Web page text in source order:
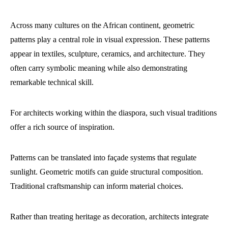
Across many cultures on the African continent, geometric
patterns play a central role in visual expression. These patterns
appear in textiles, sculpture, ceramics, and architecture. They
often carry symbolic meaning while also demonstrating
remarkable technical skill.
For architects working within the diaspora, such visual traditions
offer a rich source of inspiration.
Patterns can be translated into façade systems that regulate
sunlight. Geometric motifs can guide structural composition.
Traditional craftsmanship can inform material choices.
Rather than treating heritage as decoration, architects integrate